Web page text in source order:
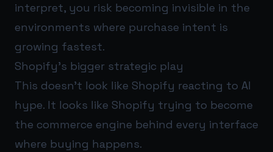
interpret, you risk becoming invisible in the
environments where purchase intent is
growing fastest.
Shopify’s bigger strategic play
This doesn’t look like Shopify reacting to AI
hype. It looks like Shopify trying to become
the commerce engine behind every interface
where buying happens.